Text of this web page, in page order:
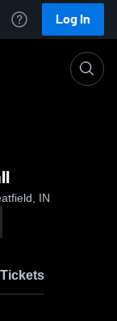
Log In
IN
Tickets